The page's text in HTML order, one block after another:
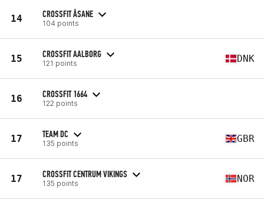
14 CROSSFIT ÅSANE
104 points
15 CROSSFIT AALBORG
121 points DNK
16 CROSSFIT 1664
122 points
17 TEAM DC
135 points GBR
17 CROSSFIT CENTRUM VIKINGS
135 points NOR